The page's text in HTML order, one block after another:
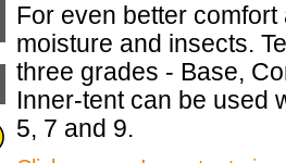
For even better
moisture and insects.
three grades - Base,
Inner-tent can be used
5, 7 and 9.